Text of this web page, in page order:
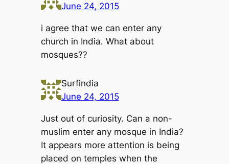
June 24, 2015
i agree that we can enter any
church in India. What about
mosques??
Surfindia
June 24, 2015
Just out of curiosity. Can a non-
muslim enter any mosque in India?
It appears more attention is being
placed on temples when the